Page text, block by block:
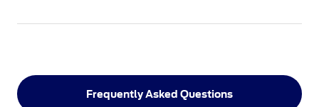
Frequently Asked Questions